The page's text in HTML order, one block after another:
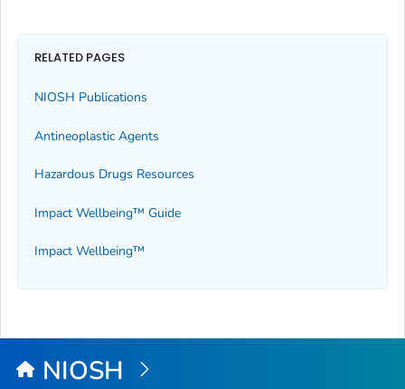
RELATED PAGES
NIOSH Publications
Antineoplastic Agents
Hazardous Drugs Resources
Impact Wellbeing™ Guide
Impact Wellbeing™
NIOSH